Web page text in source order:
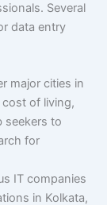
Several
data entry
major cities in
cost of living,
seekers to
for
IT companies
in Kolkata,